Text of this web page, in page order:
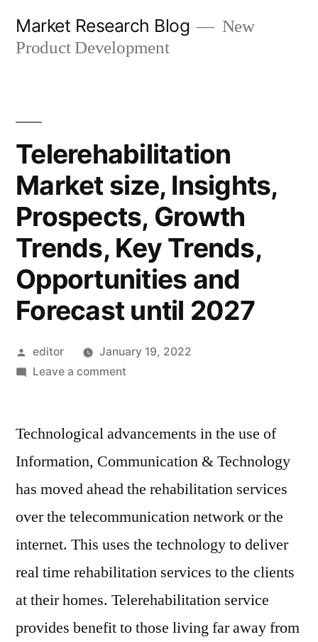
Market Research Blog
New
Product Development
Telerehabilitation
Market size, Insights,
Prospects, Growth
Trends, Key Trends,
Opportunities and
Forecast until 2027
Posted
by
editor
January 19, 2022
Leave a commenton
size,
Prospects,
Growth
Trends,
Trends,
Opportunities
Forecast
until
Technological advancements in the use of
Information, Communication & Technology
has moved ahead the rehabilitation services
over the telecommunication network or the
internet. This uses the technology to deliver
real time rehabilitation services to the clients
at their homes. Telerehabilitation service
provides benefit to those living far away from